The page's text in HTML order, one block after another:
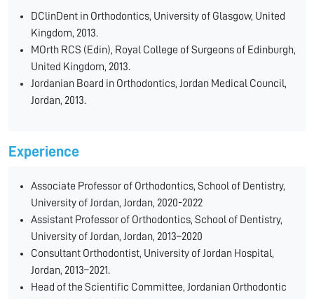
DClinDent in Orthodontics, University of Glasgow, United
Kingdom, 2013.
MOrth RCS (Edin), Royal College of Surgeons of Edinburgh,
United Kingdom, 2013.
Jordanian Board in Orthodontics, Jordan Medical Council,
Jordan, 2013.
Experience
Associate Professor of Orthodontics, School of Dentistry,
University of Jordan, Jordan, 2020-2022
Assistant Professor of Orthodontics, School of Dentistry,
University of Jordan, Jordan, 2013–2020
Consultant Orthodontist, University of Jordan Hospital,
Jordan, 2013–2021.
Head of the Scientific Committee, Jordanian Orthodontic